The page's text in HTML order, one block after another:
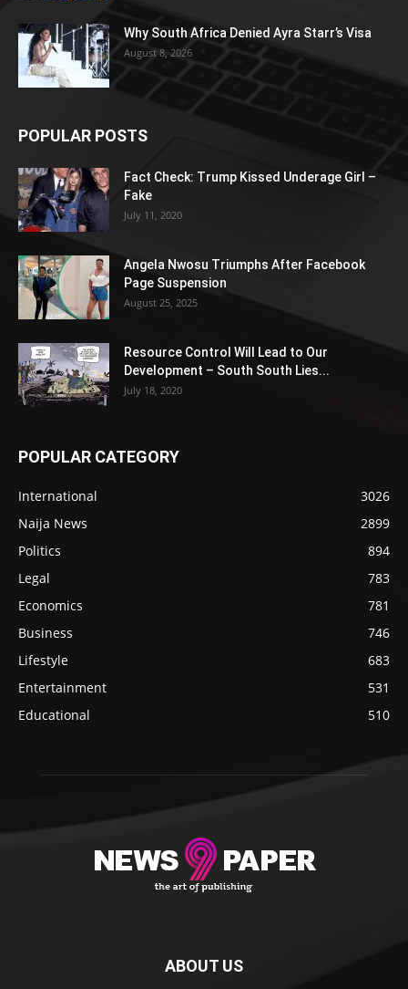
Why South Africa Denied Ayra Starr’s Visa
August 8, 2026
POPULAR POSTS
Fact Check: Trump Kissed Underage Girl –
Fake
July 11, 2020
Angela Nwosu Triumphs After Facebook
Page Suspension
August 25, 2025
Resource Control Will Lead to Our
Development – South South Lies...
July 18, 2020
POPULAR CATEGORY
International
3026
Naija News
2899
Politics
894
Legal
783
Economics
781
Business
746
Lifestyle
683
Entertainment
531
Educational
510
ABOUT US